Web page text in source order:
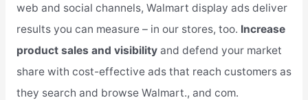
web and social channels, Walmart display ads deliver
results you can measure – in our stores, too. Increase
product sales and visibilityand defend your market
share with cost-effective ads that reach customers as
they search and browse Walmart., and com.